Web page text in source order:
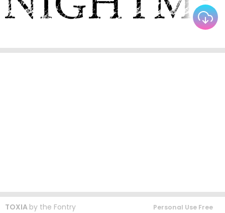
TOXIA by the Fontry Personal Use Free